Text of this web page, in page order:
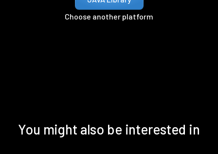
Choose another platform
You might also be interested in